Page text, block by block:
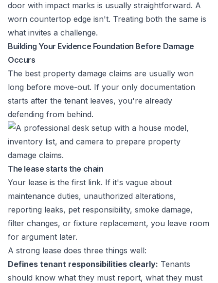
door with impact marks is usually straightforward. A
worn countertop edge isn't. Treating both the same is
what invites a challenge.
Building Your Evidence Foundation Before Damage
Occurs
The best property damage claims are usually won
long before move-out. If your only documentation
starts after the tenant leaves, you're already
defending from behind.
The lease starts the chain
Your lease is the first link. If it's vague about
maintenance duties, unauthorized alterations,
reporting leaks, pet responsibility, smoke damage,
filter changes, or fixture replacement, you leave room
for argument later.
A strong lease does three things well:
Defines tenant responsibilities clearly: Tenants
should know what they must report, what they must